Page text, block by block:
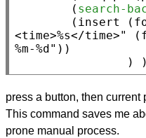
        (
search-
        (
insert (
<time>%s</time>"
(
%m-%d" ))
press a button, then
This command saves me
prone manual process.